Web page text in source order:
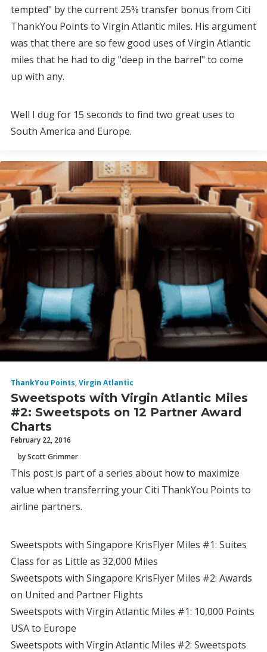
tempted" by the current 25% transfer bonus from Citi
ThankYou Points to Virgin Atlantic miles. His argument
was that there are so few good uses of Virgin Atlantic
miles that he had to dig "deep in the barrel" to come
up with any.
Well I dug for 15 seconds to find two great uses to
South America and Europe.
ThankYou Points,Virgin Atlantic
Sweetspots with Virgin Atlantic Miles
#2: Sweetspots on 12 Partner Award
Charts
February 22, 2016
by Scott Grimmer
This post is part of a series about how to maximize
value when transferring your Citi ThankYou Points to
airline partners.
Sweetspots with Singapore KrisFlyer Miles #1: Suites
Class for as Little as 32,000 Miles
Sweetspots with Singapore KrisFlyer Miles #2: Awards
on United and Partner Flights
Sweetspots with Virgin Atlantic Miles #1: 10,000 Points
USA to Europe
Sweetspots with Virgin Atlantic Miles #2: Sweetspots